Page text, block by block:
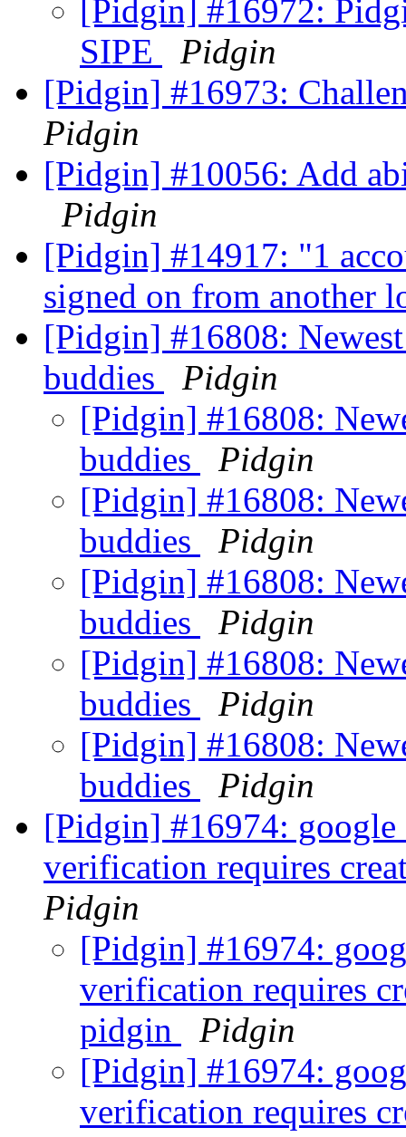
[Pidgin] #16972:
SIPE
Pidgin
[Pidgin] #16973:
Pidgin
[Pidgin] #10056: Add
Pidgin
[Pidgin] #14917: "1
signed on from another
[Pidgin] #16808:
buddies
Pidgin
[Pidgin] #16808:
buddies
Pidgin
[Pidgin] #16808:
buddies
Pidgin
[Pidgin] #16808:
buddies
Pidgin
[Pidgin] #16808:
buddies
Pidgin
[Pidgin] #16808:
buddies
Pidgin
[Pidgin] #16974:
verification requires
Pidgin
[Pidgin] #16974:
verification requires
pidgin
Pidgin
[Pidgin] #16974:
verification requires